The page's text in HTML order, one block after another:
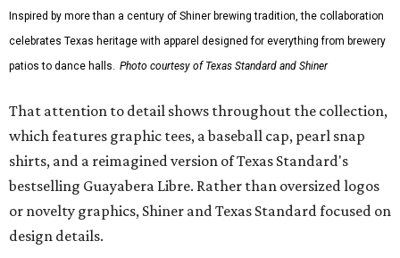
Inspired by more than a century of Shiner brewing tradition, the collaboration
celebrates Texas heritage with apparel designed for everything from brewery
patios to dance halls. Photo courtesy of Texas Standard and Shiner
That attention to detail shows throughout the collection,
which features graphic tees, a baseball cap, pearl snap
shirts, and a reimagined version of Texas Standard's
bestselling Guayabera Libre. Rather than oversized logos
or novelty graphics, Shiner and Texas Standard focused on
design details.